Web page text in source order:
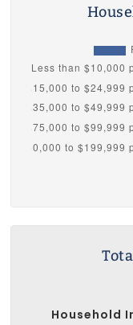
Household